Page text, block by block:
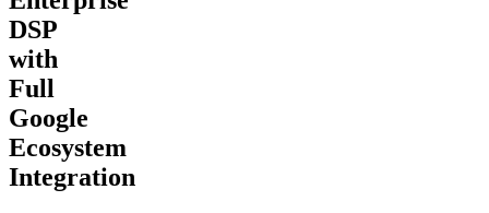
DSP
with
Full
Google
Ecosystem
Integration